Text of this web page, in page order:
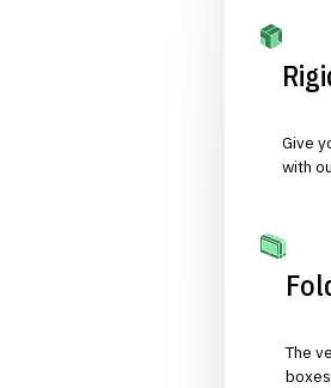
Give
with
The